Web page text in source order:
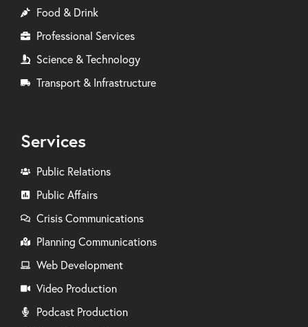
Food & Drink
Professional Services
Science & Technology
Transport & Infrastructure
Services
Public Relations
Public Affairs
Crisis Communications
Planning Communications
Web Development
Video Production
Podcast Production